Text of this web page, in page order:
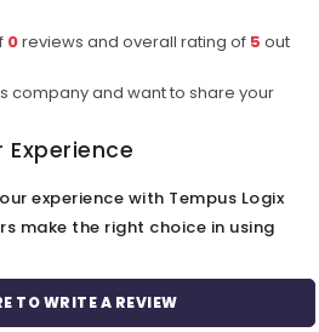
0reviews and overall rating of 5 out
company and want to share your
Experience
experience with Tempus Logix
make the right choice in using
TO WRITE A REVIEW